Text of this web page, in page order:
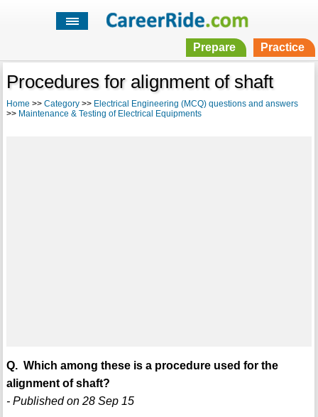
Prepare Practice
Procedures for alignment of shaft
Home >> Category>> Electrical Engineering (MCQ) questions and answers
>> Maintenance & Testing of Electrical Equipments
Q. Which among these is a procedure used for the
alignment of shaft?
- Published on 28 Sep 15